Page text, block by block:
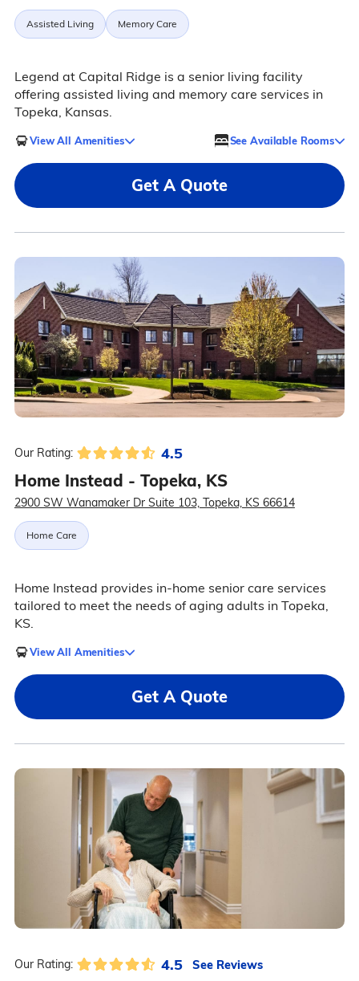
Assisted Living Memory Care
Legend at Capital Ridge is a senior living facility
offering assisted living and memory care services in
Topeka, Kansas.
View All Amenities See Available Rooms
Get A Quote
Our Rating: 4.5
Home Instead - Topeka, KS
2900 SW Wanamaker Dr Suite 103, Topeka, KS 66614
Home Care
Home Instead provides in-home senior care services
tailored to meet the needs of aging adults in Topeka,
KS.
View All Amenities
Get A Quote
Our Rating: 4.5 See Reviews